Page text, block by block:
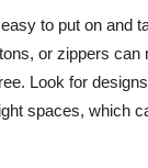
to put on and
or zippers can
Look for
spaces, which